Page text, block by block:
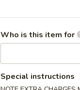
Who is this item for
Special instructions